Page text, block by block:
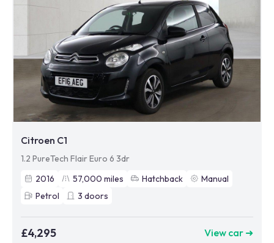
Citroen C1
1.2 PureTech Flair Euro 6 3dr
2016
57,000 miles Hatchback
Manual
Petrol
3 doors
£4,295 View car ➜